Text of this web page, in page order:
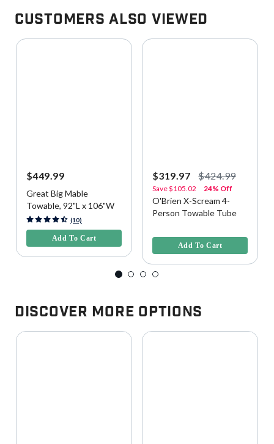
Customers Also Viewed
$449.99
Great Big Mable
Towable, 92"L x 106"W
4.5 out of 5 Customer Rating
(10)
Add To Cart
$319.97 $424.99
Save$105.02 24% Off
O'Brien X-Scream 4-
Person Towable Tube
Add To Cart
Discover More Options